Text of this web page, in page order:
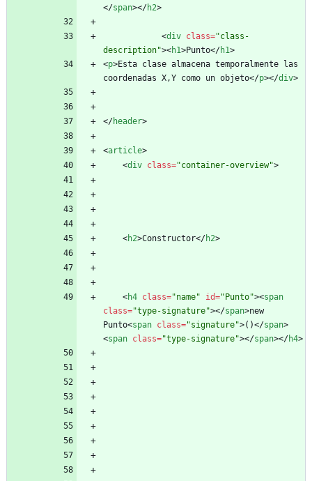
</span></h2>
<div class="class-
description"><h1>Punto</h1>
<p>Esta clase almacena temporalmente las
coordenadas X,Y como un objeto</p></div>
</header>
<article>
<div class="container-overview">
<h2>Constructor</h2>
<h4 class="name" id="Punto"><span
class="type-signature"></span>new
Punto<span class="signature">()</span>
<span class="type-signature"></span></h4>